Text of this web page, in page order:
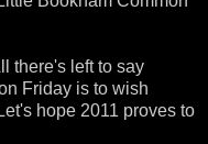
there's left to say
Friday is to wish
hope 2011 proves to